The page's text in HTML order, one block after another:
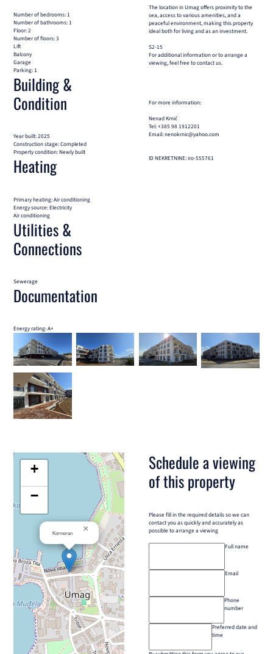
Number of bedrooms: 1
Number of bathrooms: 1
Floor: 2
Number of floors: 3
Lift
Balcony
Garage
Parking: 1
Building &
Condition
Year built: 2025
Construction stage: Completed
Property condition: Newly built
Heating
Primary heating: Air conditioning
Energy source: Electricity
Air conditioning
Utilities &
Connections
Sewerage
Documentation
Energy rating: A+
The location in Umag offers proximity to the
sea, access to various amenities, and a
peaceful environment, making this property
ideal both for living and as an investment.
S2-15
For additional information or to arrange a
viewing, feel free to contact us.
For more information:
Nenad Krnić
Tel: +385 98 1912201
Email: nenokrnic@yahoo.com
ID NEKRETNINE: iro-555761
Kormoran ×
+
−
Schedule a viewing
of this property
Please fill in the required details so we can
contact you as quickly and accurately as
possible to arrange a viewing
Full name
Email
Phone
number
Preferred date and
time